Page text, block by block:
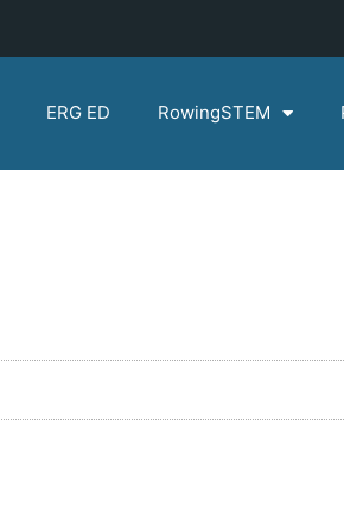
ERG ED RowingSTEM